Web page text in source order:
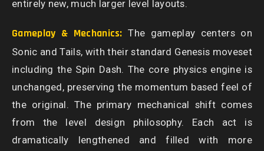
entirely new, much larger level layouts.
Gameplay & Mechanics: The gameplay centers on
Sonic and Tails, with their standard Genesis moveset
including the Spin Dash. The core physics engine is
unchanged, preserving the momentum based feel of
the original. The primary mechanical shift comes
from the level design philosophy. Each act is
dramatically lengthened and filled with more